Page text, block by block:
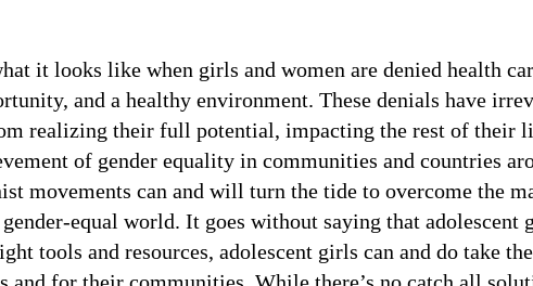
it looks like when girls and women are denied health
and a healthy environment. These denials have
realizing their full potential, impacting the rest of their
of gender equality in communities and countries
movements can and will turn the tide to overcome the
equal world. It goes without saying that adolescent
tools and resources, adolescent girls can and do take